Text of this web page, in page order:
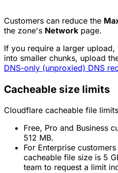
Customers can reduce the
the zone's Network page.
If you require a larger
into smaller chunks, upload
DNS-only (unproxied) DNS
Cacheable size limits
Cloudflare cacheable file
Free, Pro and Business
512 MB.
For Enterprise
cacheable file size is 5
team to request a limit